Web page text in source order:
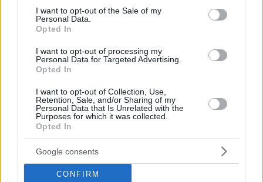
consent section.
I want to opt-out of the Sale of my
Personal Data.
Opted In
I want to opt-out of processing my
Personal Data for Targeted Advertising.
Opted In
I want to opt-out of Collection, Use,
Retention, Sale, and/or Sharing of my
Personal Data that Is Unrelated with the
Purposes for which it was collected.
Opted In
Google consents
CONFIRM
“Due to the need for early treatment of my injury, I regret
to inform you that I will no longer be able to be part the
according to the press release. “I would like to sincerely
thank the fans who supported us on site, basketball fans
around the world, and fans in Japan.”
Japan can still end up being one of the two best third-
placed teams of the group phase with a win over Brazil.